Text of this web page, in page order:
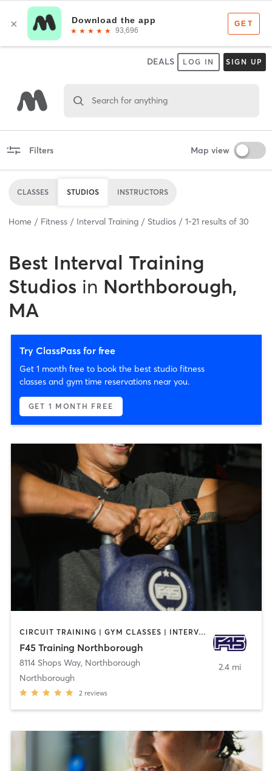
DEALS LOG IN SIGN UP
Search for anything
Filters Map view
CLASSES STUDIOS INSTRUCTORS
Home Fitness Interval Training Studios 1-21 results of 30
Best Interval Training
Studios in Northborough,
MA
Try ClassPass for free
Get 1 month free to book the best studio fitness
classes and gym time reservations near you.
GET 1 MONTH FREE
CIRCUIT TRAINING | GYM CLASSES | INTERVAL TRAINING
F45 Training Northborough
8114 Shops Way, Northborough
Northborough
2 reviews
2.4 mi